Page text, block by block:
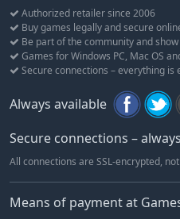
Authorized retailer since 2006
Buy games legally and secure
Be part of the community and
Games for Windows PC, Mac OS
Secure connections – everything is
Always available
Secure connections –
All connections are SSL-encrypted,
Means of payment at